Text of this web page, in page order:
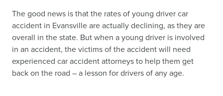
The good news is that the rates of young driver car
accident in Evansville are actually declining, as they are
overall in the state. But when a young driver is involved
in an accident, the victims of the accident will need
experienced car accident attorneys to help them get
back on the road – a lesson for drivers of any age.